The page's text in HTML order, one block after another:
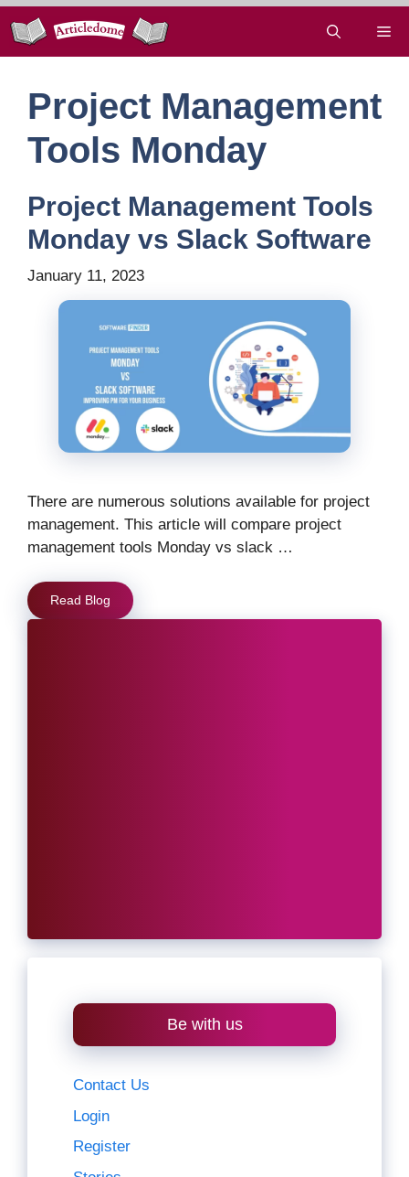
Skip
content
Project Management
Tools Monday
Project Management Tools
Monday vs Slack Software
January 11, 2023
There are numerous solutions available for project
management. This article will compare project
management tools Monday vs slack …
Read Blog
Be with us
Contact Us
Login
Register